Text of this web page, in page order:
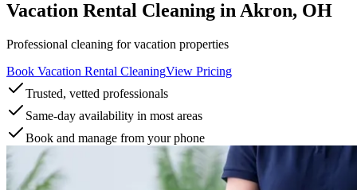
Vacation Rental Cleaning in Akron, OH
Professional cleaning for vacation properties
Book Vacation Rental CleaningView Pricing
Trusted, vetted professionals
Same-day availability in most areas
Book and manage from your phone